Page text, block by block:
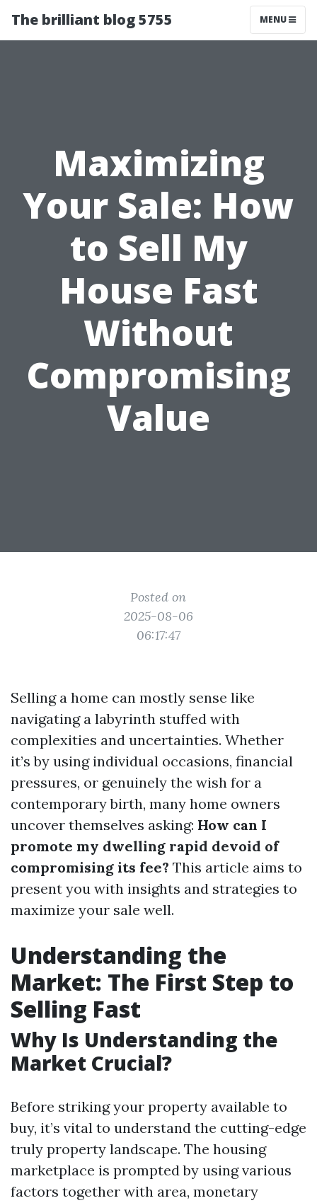
The brilliant blog 5755 MENU
Maximizing
Your Sale: How
to Sell My
House Fast
Without
Compromising
Value
Posted on
2025-08-06
06:17:47
Selling a home can mostly sense like
navigating a labyrinth stuffed with
complexities and uncertainties. Whether
it’s by using individual occasions, financial
pressures, or genuinely the wish for a
contemporary birth, many home owners
uncover themselves asking: How can I
promote my dwelling rapid devoid of
compromising its fee? This article aims to
present you with insights and strategies to
maximize your sale well.
Understanding the
Market: The First Step to
Selling Fast
Why Is Understanding the
Market Crucial?
Before striking your property available to
buy, it’s vital to understand the cutting-edge
truly property landscape. The housing
marketplace is prompted by using various
factors together with area, monetary